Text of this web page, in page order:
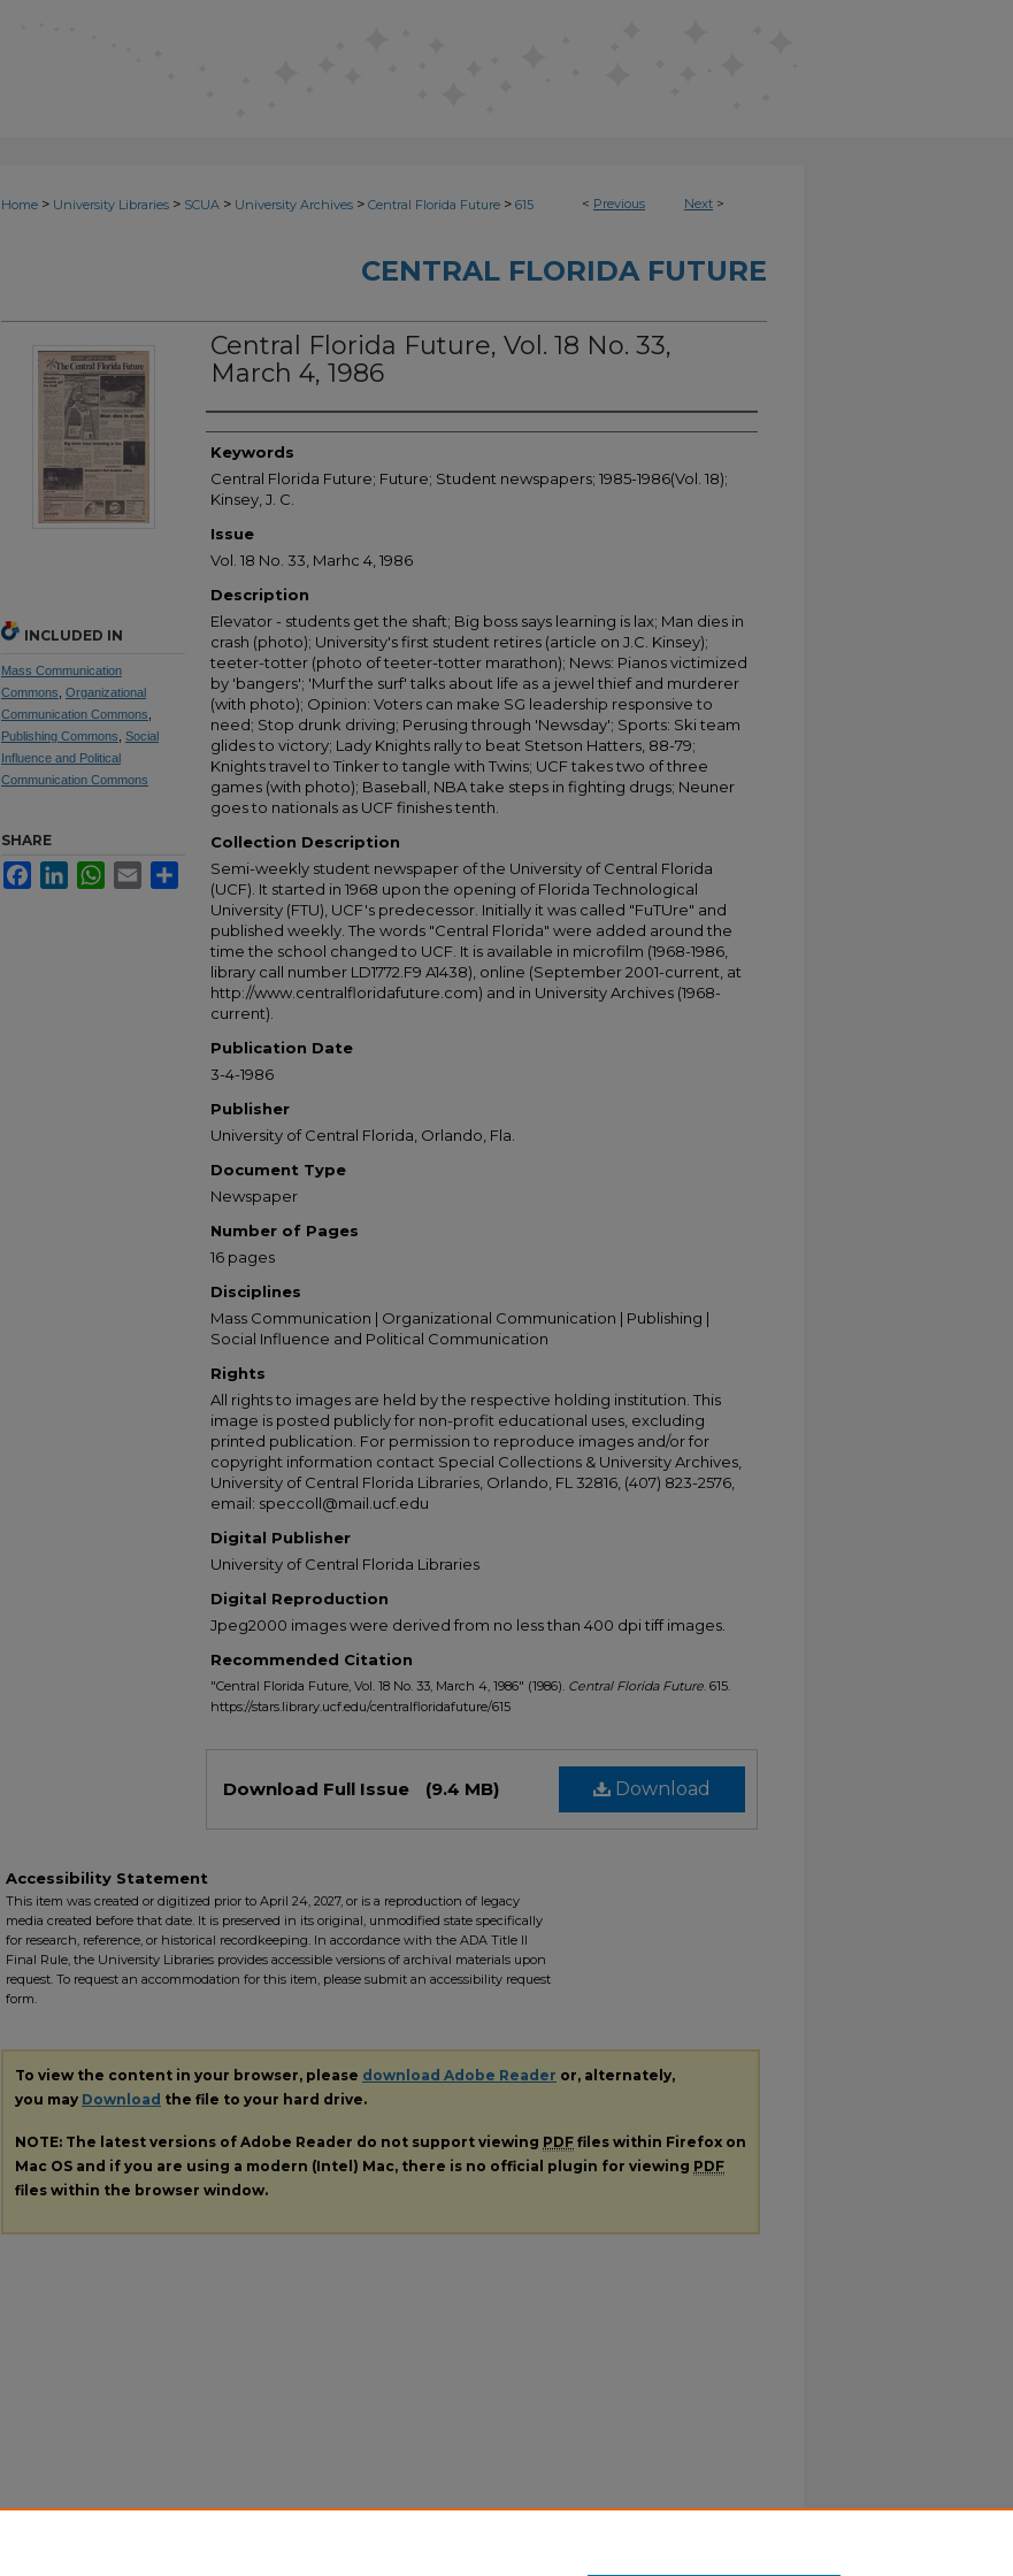
< Previous Next >
Home > University Libraries > SCUA > University Archives > Central Florida Future > 615
CENTRAL FLORIDA FUTURE
Central Florida Future, Vol. 18 No. 33,
March 4, 1986
Creator
Keywords
Central Florida Future; Future; Student newspapers; 1985-1986(Vol. 18);
Kinsey, J. C.
Issue
Vol. 18 No. 33, Marhc 4, 1986
Description
Elevator - students get the shaft; Big boss says learning is lax; Man dies in
crash (photo); University's first student retires (article on J.C. Kinsey);
teeter-totter (photo of teeter-totter marathon); News: Pianos victimized
by 'bangers'; 'Murf the surf' talks about life as a jewel thief and murderer
(with photo); Opinion: Voters can make SG leadership responsive to
need; Stop drunk driving; Perusing through 'Newsday'; Sports: Ski team
glides to victory; Lady Knights rally to beat Stetson Hatters, 88-79;
Knights travel to Tinker to tangle with Twins; UCF takes two of three
games (with photo); Baseball, NBA take steps in fighting drugs; Neuner
goes to nationals as UCF finishes tenth.
Collection Description
Semi-weekly student newspaper of the University of Central Florida
(UCF). It started in 1968 upon the opening of Florida Technological
University (FTU), UCF's predecessor. Initially it was called "FuTUre" and
published weekly. The words "Central Florida" were added around the
time the school changed to UCF. It is available in microfilm (1968-1986,
library call number LD1772.F9 A1438), online (September 2001-current, at
http://www.centralfloridafuture.com) and in University Archives (1968-
current).
Publication Date
3-4-1986
Publisher
University of Central Florida, Orlando, Fla.
Document Type
Newspaper
Number of Pages
16 pages
Disciplines
Mass Communication | Organizational Communication | Publishing |
Social Influence and Political Communication
Rights
All rights to images are held by the respective holding institution. This
image is posted publicly for non-profit educational uses, excluding
printed publication. For permission to reproduce images and/or for
copyright information contact Special Collections & University Archives,
University of Central Florida Libraries, Orlando, FL 32816, (407) 823-2576,
email: speccoll@mail.ucf.edu
Digital Publisher
University of Central Florida Libraries
Digital Reproduction
Jpeg2000 images were derived from no less than 400 dpi tiff images.
Recommended Citation
"Central Florida Future, Vol. 18 No. 33, March 4, 1986" (1986). Central Florida Future. 615.
https://stars.library.ucf.edu/centralfloridafuture/615
Download
Download Full Issue (9.4 MB)
INCLUDED IN
Mass Communication
Commons Organizational
Communication Commons
Publishing Commons Social
Influence and Political
Communication Commons
SHARE
FacebookLinkedInWhatsApp
Email Share
Accessibility Statement
This item was created or digitized prior to April 24, 2027, or is a reproduction of legacy
media created before that date. It is preserved in its original, unmodified state specifically
for research, reference, or historical recordkeeping. In accordance with the ADA Title II
Final Rule, the University Libraries provides accessible versions of archival materials upon
request. To request an accommodation for this item, please submit an accessibility request
form.
To view the content in your browser, please download Adobe Reader or, alternately,
you may Download the file to your hard drive.
NOTE: The latest versions of Adobe Reader do not support viewing PDF files within Firefox on
Mac OS and if you are using a modern (Intel) Mac, there is no official plugin for viewing PDF
files within the browser window.